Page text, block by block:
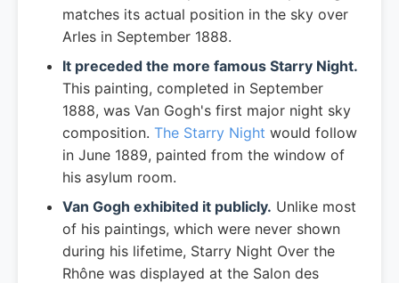
matches its actual position in the sky over
Arles in September 1888.
It preceded the more famous Starry Night.
This painting, completed in September
1888, was Van Gogh's first major night sky
composition. The Starry Night would follow
in June 1889, painted from the window of
his asylum room.
Van Gogh exhibited it publicly. Unlike most
of his paintings, which were never shown
during his lifetime, Starry Night Over the
Rhône was displayed at the Salon des